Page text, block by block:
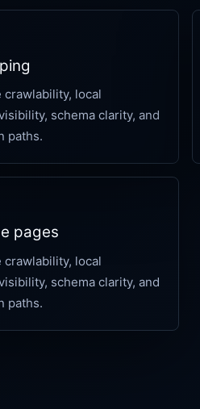
local
schema clarity, and
paths.
pages
local
schema clarity, and
paths.